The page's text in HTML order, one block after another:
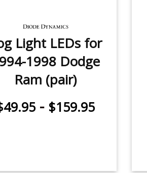
Light LEDs for
1998 Dodge
Ram (pair)
- $159.95